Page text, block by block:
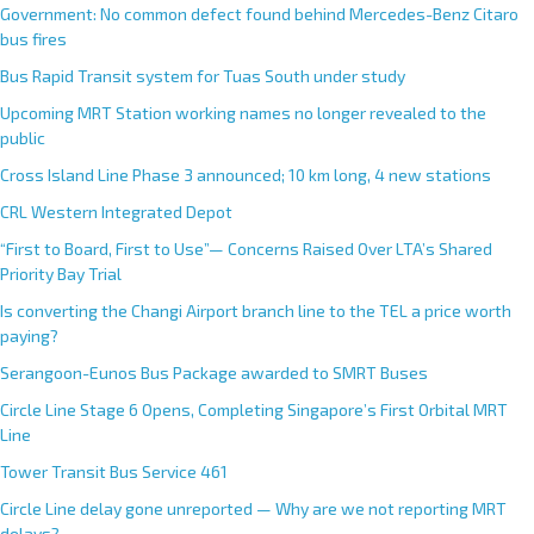
Government: No common defect found behind Mercedes-Benz Citaro
bus fires
Bus Rapid Transit system for Tuas South under study
Upcoming MRT Station working names no longer revealed to the
public
Cross Island Line Phase 3 announced; 10 km long, 4 new stations
CRL Western Integrated Depot
“First to Board, First to Use”— Concerns Raised Over LTA’s Shared
Priority Bay Trial
Is converting the Changi Airport branch line to the TEL a price worth
paying?
Serangoon-Eunos Bus Package awarded to SMRT Buses
Circle Line Stage 6 Opens, Completing Singapore’s First Orbital MRT
Line
Tower Transit Bus Service 461
Circle Line delay gone unreported — Why are we not reporting MRT